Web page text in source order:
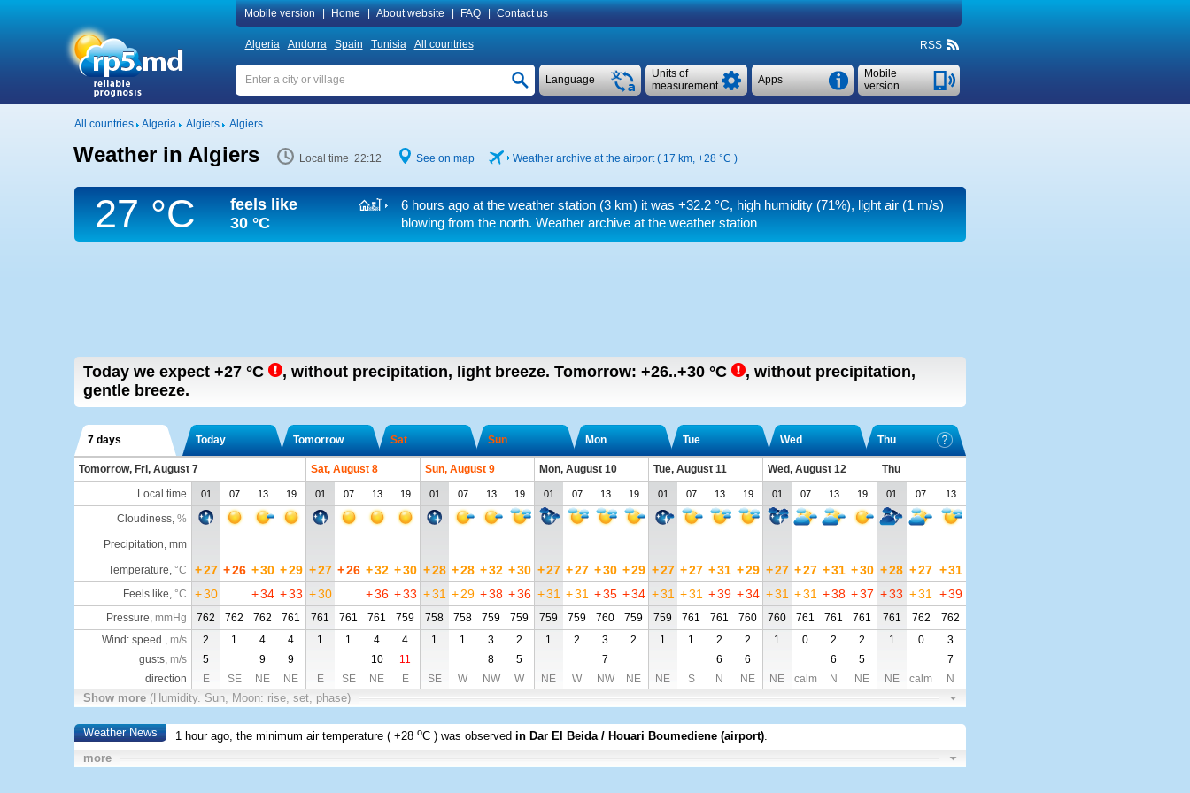
Mobile version Home About website FAQ Contact us
Algeria Andorra Spain Tunisia All countries RSS
Mobile
version
Apps
Units of
measurement
Language
All countries Algeria Algiers Algiers
Weather in Algiers Local time 22:12 See on map Weather archive at the airport ( 17 km, +28 °C )
27 °C
feels like
30 °C
6 hours ago at the weather station (3 km) it was+32.2 °C, high humidity (71%), light air (1 m/s)
blowing from the north. Weather archive at the weather station
Today we expect +27 °C , without precipitation, light breeze. Tomorrow: +26..+30 °C , without precipitation,
gentle breeze.
7 days Today Tomorrow Sat Sun Mon Tue Wed Thu
Tomorrow, Fri, August 7 Sat, August 8 Sun, August 9 Mon, August 10 Tue, August 11 Wed, August 12
Thu
Local time
01 07 13 19 01 07 13 19 01 07 13 19 01 07 13 19 01 07 13 19 01 07 13 19 01 07 13
Cloudiness, %
Precipitation, mm
Temperature, °C +27 +26 +30 +29 +27 +26 +32 +30 +28 +28 +32 +30 +27 +27 +30 +29 +27 +27 +31 +29 +27 +27 +31 +30 +28 +27 +31
Feels like, °C +30 +34 +33 +30 +36 +33 +31 + 29 +38 +36 +31 +31 +35 +34 +31 +31 +39 +34 +31 +31 +38 +37 +33 +31 +39
Pressure, mmHg 762 762 762 761 761 761 761 759 758 758 759 759 759 759 760 759 759 761 761 760 760 761 761 761 761 762
762
Wind: speed , m/s 2 1 4 4 1 1 4 4 1 1 3 2 1 2 3 2 1 1 2 2 1 0 2 2 1 0
3
gusts, m/s 5 9 9 10 11 8 5 7 6 6 6 5
7
direction
E SE NE NE E SE NE E SE W NW W NE W NW NE NE S N NE NE calm N NE NE calm N
Show more (Humidity. Sun, Moon: rise, set, phase)
Weather News 1 hour ago, the minimum air temperature (+28 oC ) was observed in Dar El Beida / Houari Boumediene (airport).
more